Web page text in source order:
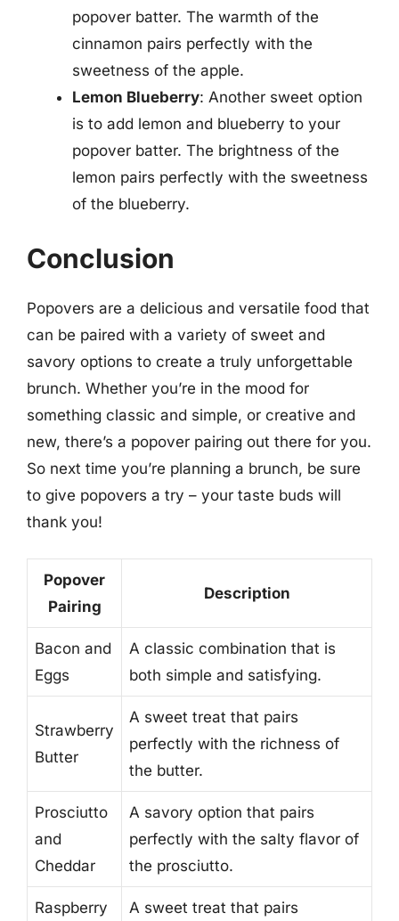
popover batter. The warmth of the
cinnamon pairs perfectly with the
sweetness of the apple.
Lemon Blueberry: Another sweet option
is to add lemon and blueberry to your
popover batter. The brightness of the
lemon pairs perfectly with the sweetness
of the blueberry.
Conclusion
Popovers are a delicious and versatile food that
can be paired with a variety of sweet and
savory options to create a truly unforgettable
brunch. Whether you’re in the mood for
something classic and simple, or creative and
new, there’s a popover pairing out there for you.
So next time you’re planning a brunch, be sure
to give popovers a try – your taste buds will
thank you!
Popover
Pairing
Description
Bacon and
Eggs
A classic combination that is
both simple and satisfying.
Strawberry
Butter
A sweet treat that pairs
perfectly with the richness of
the butter.
Prosciutto
and
Cheddar
A savory option that pairs
perfectly with the salty flavor of
the prosciutto.
Raspberry A sweet treat that pairs